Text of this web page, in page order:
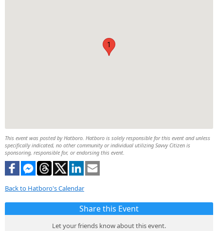
1
This event was posted by Hatboro. Hatboro is solely responsible for this event and unless
specifically indicated, no other community or individual utilizing Savvy Citizen is
sponsoring, responsible for, or endorsing this event.
Back to Hatboro's Calendar
Share this Event
Let your friends know about this event.